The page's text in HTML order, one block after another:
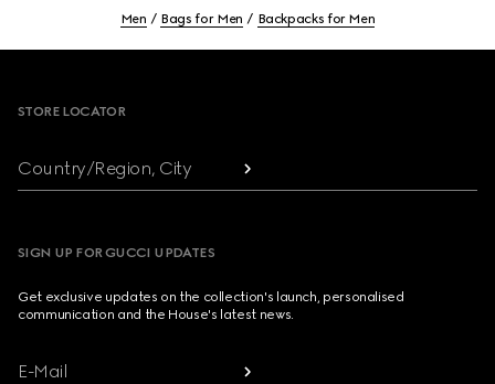
Men Bags for Men Backpacks for Men
STORE LOCATOR
Country/Region, City
SIGN UP FOR GUCCI UPDATES
Get exclusive updates on the collection's launch, personalised
communication and the House's latest news.
E-Mail